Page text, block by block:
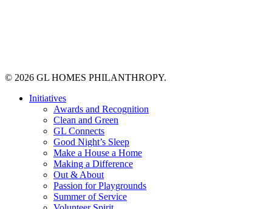
© 2026 GL HOMES PHILANTHROPY.
Close
Initiatives
Awards and Recognition
Clean and Green
GL Connects
Good Night’s Sleep
Make a House a Home
Making a Difference
Out & About
Passion for Playgrounds
Summer of Service